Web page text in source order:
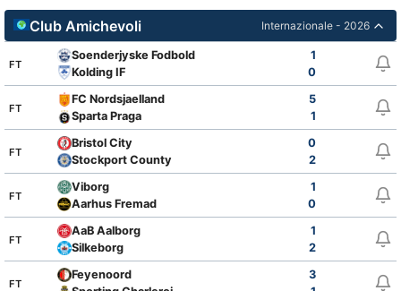
Club Amichevoli Internazionale - 2026
FT
Soenderjyske Fodbold
1
Kolding IF
0
FT
FC Nordsjaelland
5
Sparta Praga
1
FT
Bristol City
0
Stockport County
2
FT
Viborg
1
Aarhus Fremad
0
FT
AaB Aalborg
1
Silkeborg
2
FT
Feyenoord
3